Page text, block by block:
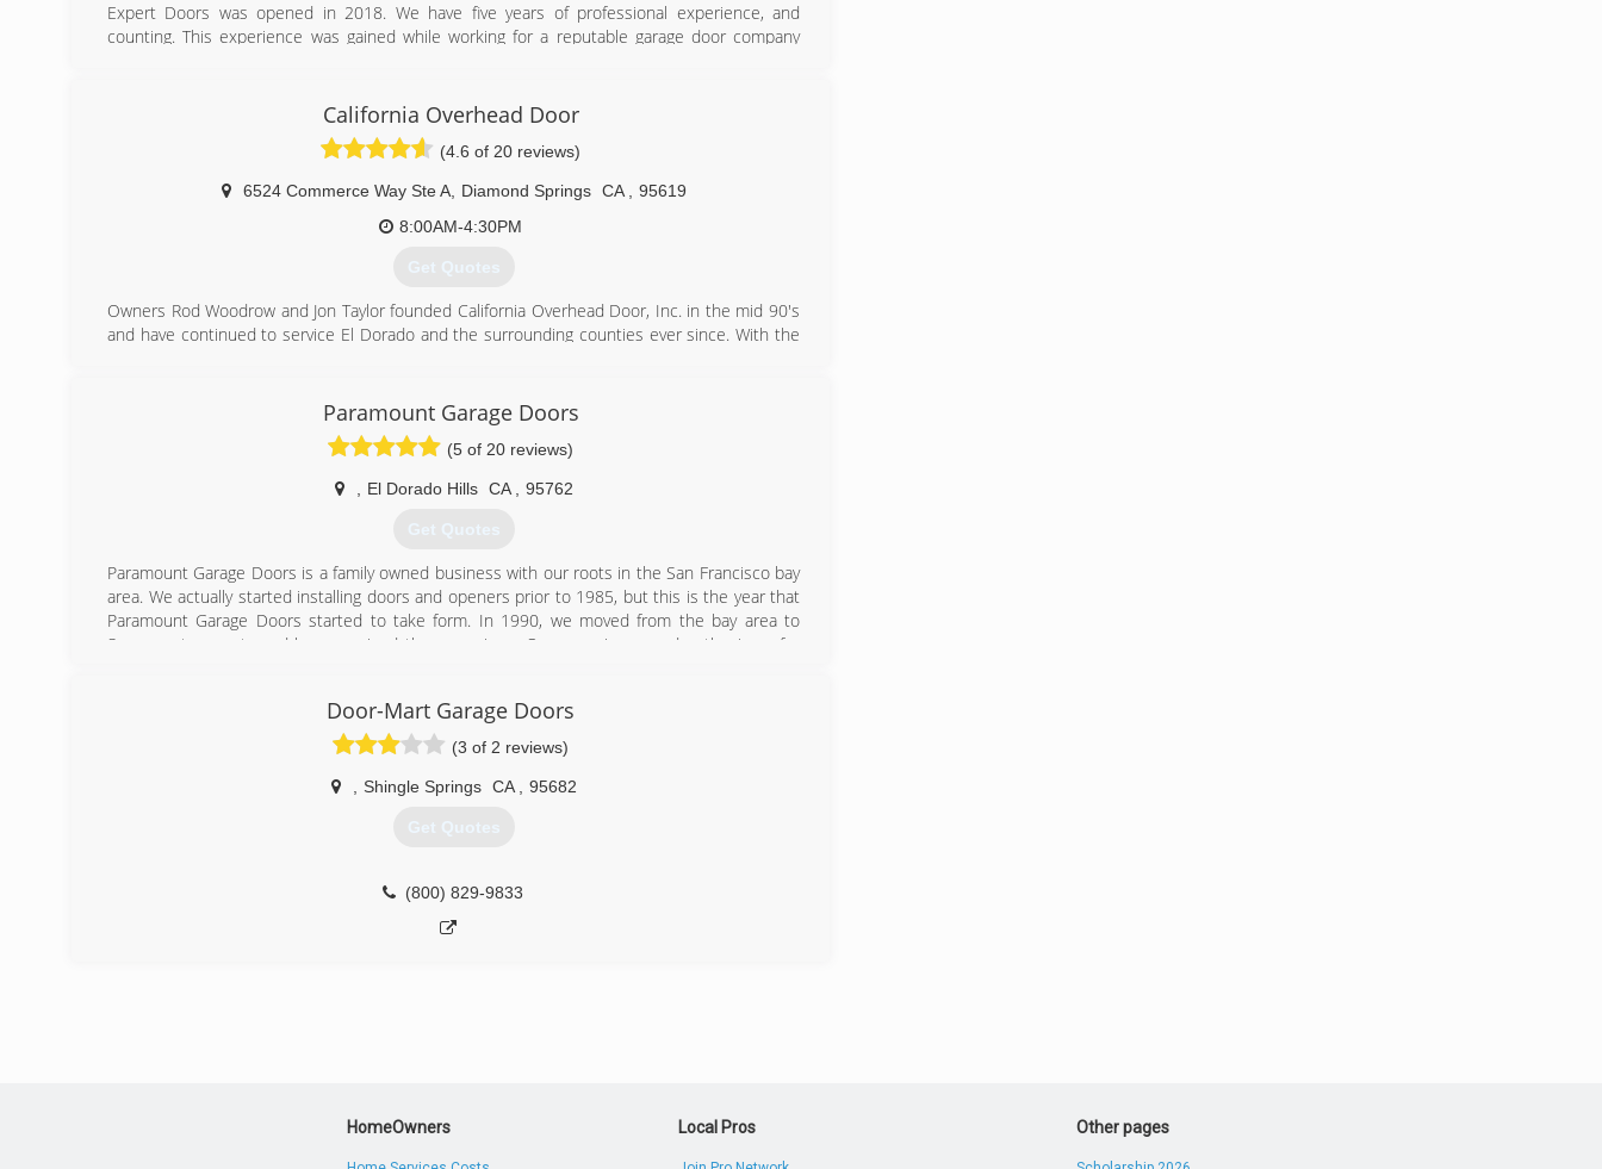
Expert Doors was opened in 2018. We have five years of professional experience, and
counting. This experience was gained while working for a reputable garage door company
getting a customer taken care of. Combining this with affordable prices and exceptional
customer service and care, we believe Expert Doors will soon rise in the ranks to be
Sacramento's go-to garage door repair company.
(916) 628-2043
California Overhead Door
(4.6 of 20 reviews)
6524 Commerce Way Ste A, Diamond Springs CA
95619
8:00AM-4:30PM
Get Quotes
Owners Rod Woodrow and Jon Taylor founded California Overhead Door, Inc. in the mid 90's
and have continued to service El Dorado and the surrounding counties ever since. With the
(530) 626-1100
Paramount Garage Doors
(5 of 20 reviews)
El Dorado Hills CA 95762
Get Quotes
Paramount Garage Doors is a family owned business with our roots in the San Francisco bay
area. We actually started installing doors and openers prior to 1985, but this is the year that
Paramount Garage Doors started to take form. In 1990, we moved from the bay area to
Sacramento county and have serviced the area since. Our experience and enthusiasm for
(866) 601-1539
Door-Mart Garage Doors
(3 of 2 reviews)
Shingle Springs CA 95682
Get Quotes
(800) 829-9833
HomeOwners Local Pros Other pages